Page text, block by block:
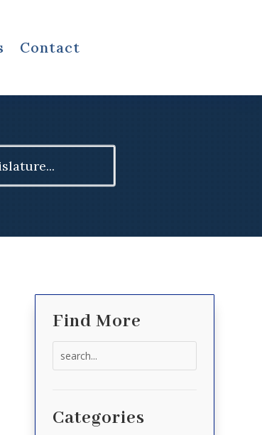
Contact
Find More
Categories